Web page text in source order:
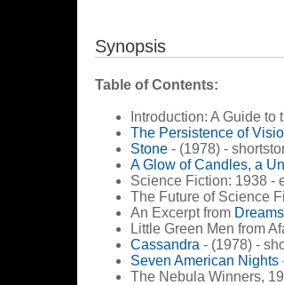
Synopsis
Table of Contents:
Introduction: A Guide
The Persistence of
Stone - (1978) -
A Glow of Candles, a
Science Fiction: 1938 -
The Future of Science
An Excerpt from
Little Green Men from
Cassandra - (1978) -
Seven American Nights
The Nebula Winners,